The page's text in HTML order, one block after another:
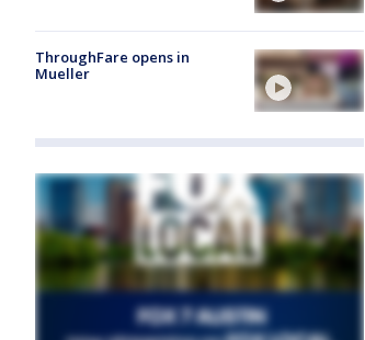
ThroughFare opens in
Mueller